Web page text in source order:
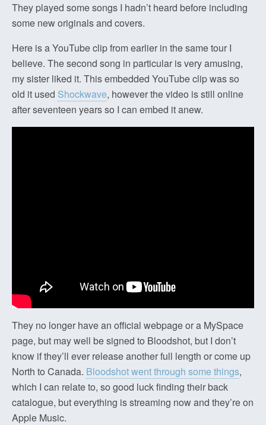
They played some songs I hadn’t heard before including
some new originals and covers.
Here is a YouTube clip from earlier in the same tour I
believe. The second song in particular is very amusing,
my sister liked it. This embedded YouTube clip was so
old it used Shockwave, however the video is still online
after seventeen years so I can embed it anew.
They no longer have an official webpage or a MySpace
page, but may well be signed to Bloodshot, but I don’t
know if they’ll ever release another full length or come up
North to Canada. Bloodshot went through some things,
which I can relate to, so good luck finding their back
catalogue, but everything is streaming now and they’re on
Apple Music.